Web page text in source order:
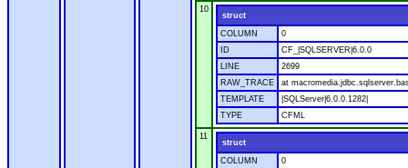
10
struct
COLUMN
0
ID
CF_|SQLSERVER|6.0.0
LINE
2699
RAW_TRACE
at
TEMPLATE
|SQLServer|6.0.0.1282|
TYPE
CFML
11
struct
COLUMN
0